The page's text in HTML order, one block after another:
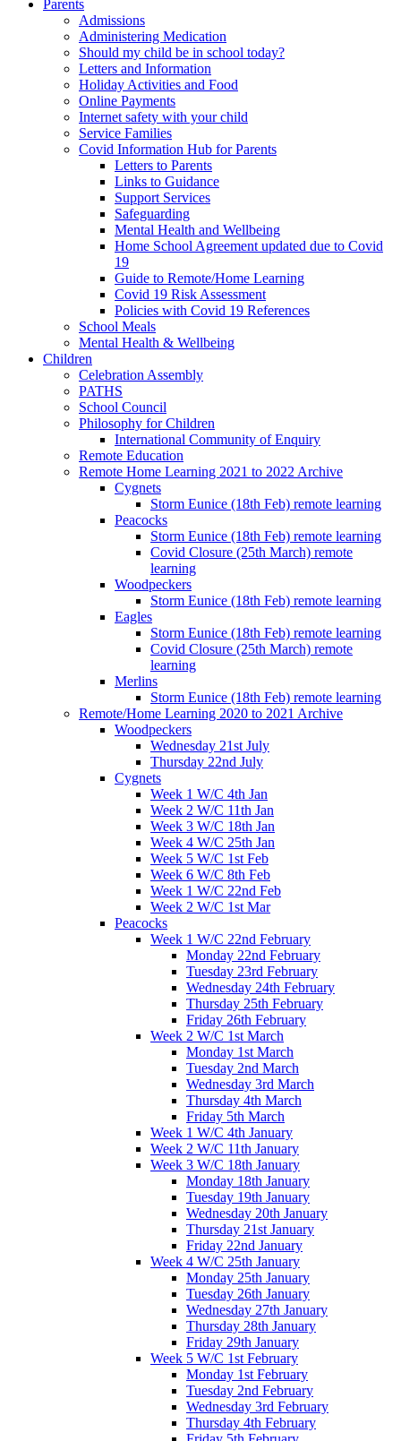
Parents
Admissions
Administering Medication
Should my child be in school today?
Letters and Information
Holiday Activities and Food
Online Payments
Internet safety with your child
Service Families
Covid Information Hub for Parents
Letters to Parents
Links to Guidance
Support Services
Safeguarding
Mental Health and Wellbeing
Home School Agreement updated due to Covid
19
Guide to Remote/Home Learning
Covid 19 Risk Assessment
Policies with Covid 19 References
School Meals
Mental Health & Wellbeing
Children
Celebration Assembly
PATHS
School Council
Philosophy for Children
International Community of Enquiry
Remote Education
Remote Home Learning 2021 to 2022 Archive
Cygnets
Storm Eunice (18th Feb) remote learning
Peacocks
Storm Eunice (18th Feb) remote learning
Covid Closure (25th March) remote
learning
Woodpeckers
Storm Eunice (18th Feb) remote learning
Eagles
Storm Eunice (18th Feb) remote learning
Covid Closure (25th March) remote
learning
Merlins
Storm Eunice (18th Feb) remote learning
Remote/Home Learning 2020 to 2021 Archive
Woodpeckers
Wednesday 21st July
Thursday 22nd July
Cygnets
Week 1 W/C 4th Jan
Week 2 W/C 11th Jan
Week 3 W/C 18th Jan
Week 4 W/C 25th Jan
Week 5 W/C 1st Feb
Week 6 W/C 8th Feb
Week 1 W/C 22nd Feb
Week 2 W/C 1st Mar
Peacocks
Week 1 W/C 22nd February
Monday 22nd February
Tuesday 23rd February
Wednesday 24th February
Thursday 25th February
Friday 26th February
Week 2 W/C 1st March
Monday 1st March
Tuesday 2nd March
Wednesday 3rd March
Thursday 4th March
Friday 5th March
Week 1 W/C 4th January
Week 2 W/C 11th January
Week 3 W/C 18th January
Monday 18th January
Tuesday 19th January
Wednesday 20th January
Thursday 21st January
Friday 22nd January
Week 4 W/C 25th January
Monday 25th January
Tuesday 26th January
Wednesday 27th January
Thursday 28th January
Friday 29th January
Week 5 W/C 1st February
Monday 1st February
Tuesday 2nd February
Wednesday 3rd February
Thursday 4th February